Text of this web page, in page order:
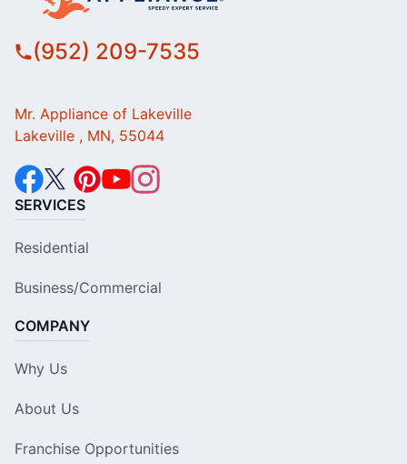
(952) 209-7535
Mr. Appliance of Lakeville
Lakeville , MN, 55044
SERVICES
Residential
Business/Commercial
COMPANY
Why Us
About Us
Franchise Opportunities